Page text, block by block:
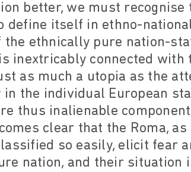
better, we must recognise
define itself in ethno-
the ethnically pure nation-
inextricably connected with
as much a utopia as the
the individual European
thus inalienable
clear that the Roma,
so easily, elicit fear
nation, and their situation